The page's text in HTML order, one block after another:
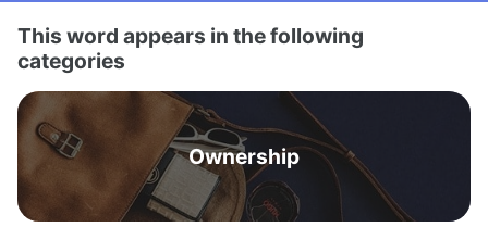
This word appears in the following
categories
Ownership